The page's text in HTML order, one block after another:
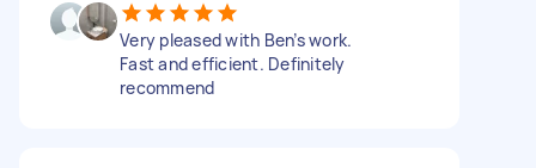
Very pleased with Ben’s work.
Fast and efficient. Definitely
recommend